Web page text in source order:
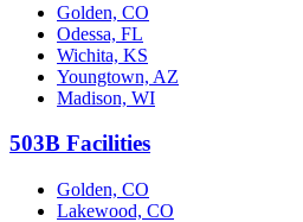
Golden, CO
Odessa, FL
Wichita, KS
Youngtown, AZ
Madison, WI
503B Facilities
Golden, CO
Lakewood, CO